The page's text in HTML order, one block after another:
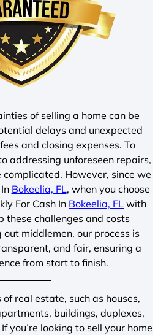
of selling a home can be
delays and unexpected
and closing expenses. To
addressing unforeseen repairs,
complicated. However, since we
Bokeelia, FL, when you choose
For Cash In Bokeelia, FL with
these challenges and costs
middlemen, our process is
and fair, ensuring a
from start to finish.
real estate, such as houses,
buildings, duplexes,
you’re looking to sell your home